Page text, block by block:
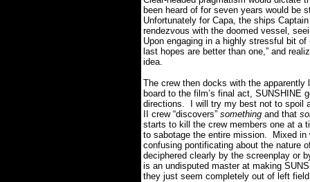
been heard of for seven years would be
Unfortunately for Capa, the ships
rendezvous with the doomed vessel,
Upon engaging in a highly stressful bit
last hopes are better than one,” and
idea.
The crew then docks with the
board to the film’s final act, SUNSHINE
directions. I will try my best not to spoil
II crew “discovers” something and that
starts to kill the crew members one at a
to sabotage the entire mission. Mixed
confusing pontificating about the nature
deciphered clearly by the screenplay or
is an undisputed master at making
they just seem completely out of left